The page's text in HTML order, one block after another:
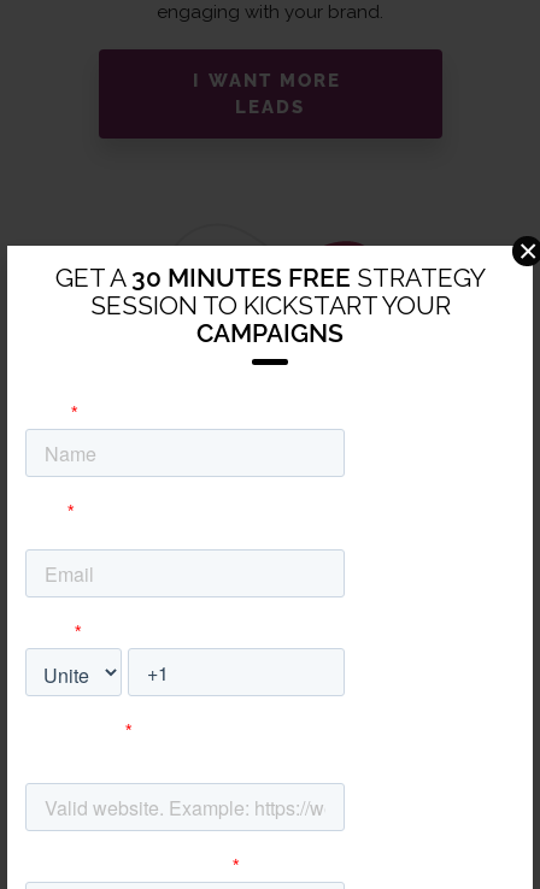
GET A 30 MINUTES FREE STRATEGY
SESSION TO KICKSTART YOUR
CAMPAIGNS
×
engaging with your brand.
I WANT MORE
LEADS
Convert
engineer the consumer journey across all
touchpoints: from mobile-first UX to seamless
purchase is frictionless and inevitable.
ENGAGEMENT